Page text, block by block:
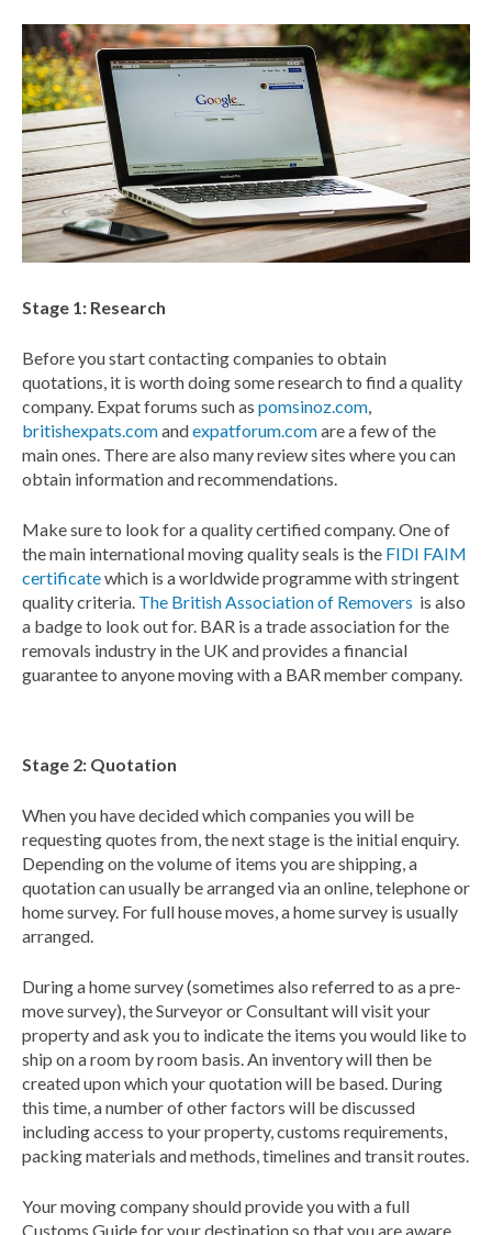
Stage 1: Research
Before you start contacting companies to obtain
quotations, it is worth doing some research to find a quality
company. Expat forums such as pomsinoz.com,
britishexpats.comandexpatforum.comare a few of the
main ones. There are also many review sites where you can
obtain information and recommendations.
Make sure to look for a quality certified company. One of
the main international moving quality seals is the FIDI FAIM
certificatewhich is a worldwide programme with stringent
quality criteria. The British Association of Removers is also
a badge to look out for. BAR is a trade association for the
removals industry in the UK and provides a financial
guarantee to anyone moving with a BAR member company.
Stage 2: Quotation
When you have decided which companies you will be
requesting quotes from, the next stage is the initial enquiry.
Depending on the volume of items you are shipping, a
quotation can usually be arranged via an online, telephone or
home survey. For full house moves, a home survey is usually
arranged.
During a home survey (sometimes also referred to as a pre-
move survey), the Surveyor or Consultant will visit your
property and ask you to indicate the items you would like to
ship on a room by room basis. An inventory will then be
created upon which your quotation will be based. During
this time, a number of other factors will be discussed
including access to your property, customs requirements,
packing materials and methods, timelines and transit routes.
Your moving company should provide you with a full
Customs Guide for your destination so that you are aware